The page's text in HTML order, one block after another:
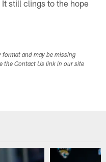
still clings to the hope
format and may be missing
the Contact Us link in our site